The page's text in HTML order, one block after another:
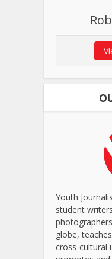
Youth
student
globe,
cross-cultural